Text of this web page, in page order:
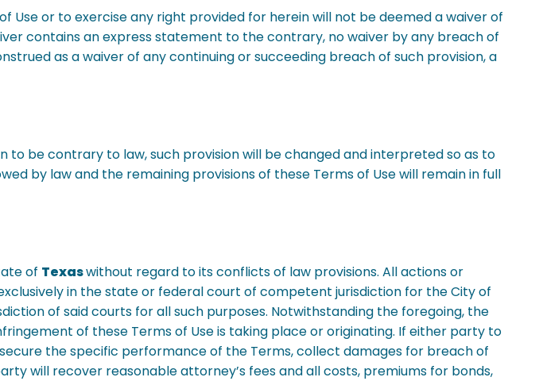
or to exercise any right provided for herein will not be deemed a waiver of
contains an express statement to the contrary, no waiver by any breach of
as a waiver of any continuing or succeeding breach of such provision, a
be contrary to law, such provision will be changed and interpreted so as to
by law and the remaining provisions of these Terms of Use will remain in full
of Texaswithout regard to its conflicts of law provisions. All actions or
in the state or federal court of competent jurisdiction for the City of
of said courts for all such purposes. Notwithstanding the foregoing, the
of these Terms of Use is taking place or originating. If either party to
the specific performance of the Terms, collect damages for breach of
will recover reasonable attorney’s fees and all costs, premiums for bonds,